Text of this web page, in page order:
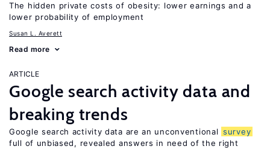
The hidden private costs of obesity: lower earnings and a
lower probability of employment
Susan L. Averett
Read more
ARTICLE
Google search activity data and
breaking trends
Google search activity data are an unconventional survey
full of unbiased, revealed answers in need of the right